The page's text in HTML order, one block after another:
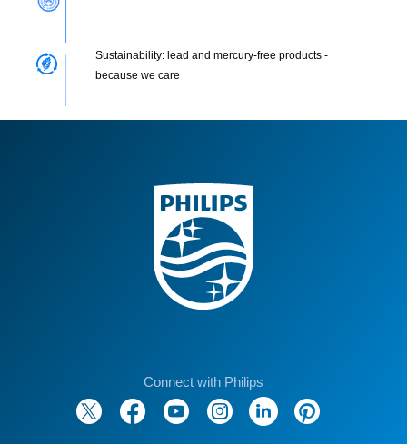
Sustainability: lead and mercury-free products -
because we care
Connect with Philips